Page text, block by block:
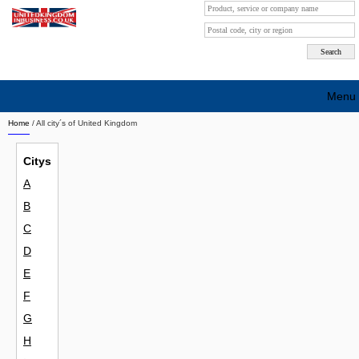
Home / All city´s of United Kingdom
Citys
A
B
C
D
E
F
G
H
Menu
Search company by city
Search company on industrie
Free advertising
Sign up
Contact
Blog